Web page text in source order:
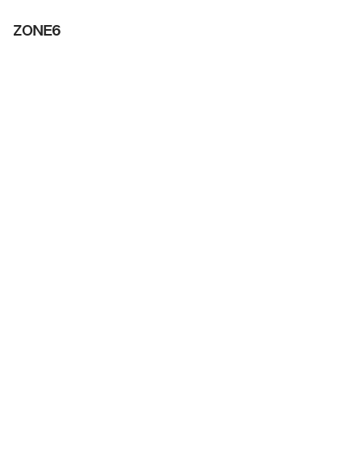
ZONE6